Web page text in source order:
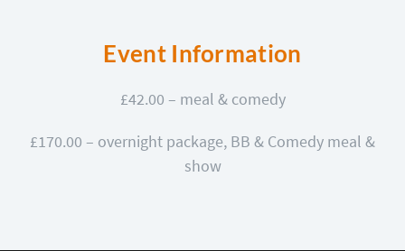
Event Information
£42.00 – meal & comedy
£170.00 – overnight package, BB & Comedy meal &
show